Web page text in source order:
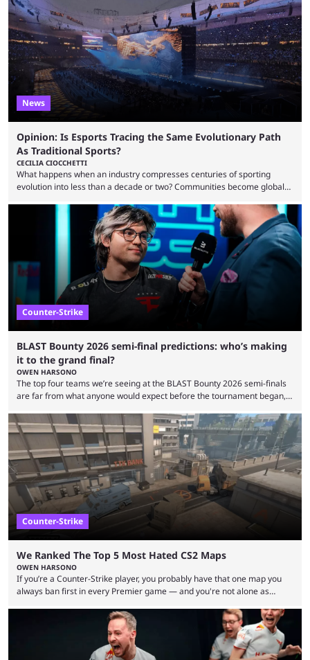
one of the largest CS2 events if we’re looking at prize pools, as
$2,000,000 will be distributed ...
News
Opinion: Is Esports Tracing the Same Evolutionary Path
As Traditional Sports?
CECILIA CIOCCHETTI
What happens when an industry compresses centuries of sporting
evolution into less than a decade or two? Communities become global
minutes, and tournaments turn into entertainment products faster than
ever before. And so what took traditional sports centuries to build has
taken esports a fraction of that. From local communities to sold out
arenas, and from informal matches to Olympic-style events, the ...
Counter-Strike
BLAST Bounty 2026 semi-final predictions: who’s making
it to the grand final?
OWEN HARSONO
The top four teams we’re seeing at the BLAST Bounty 2026 semi-finals
are far from what anyone would expect before the tournament began,
let’s take a look at the best BLAST Bounty semi-final predictions for both
upcoming matchups. Starting the semi-finals off is a banger of a series
between FaZe Clan and Team Spirit, which is one ...
Counter-Strike
We Ranked The Top 5 Most Hated CS2 Maps
OWEN HARSONO
If you’re a Counter-Strike player, you probably have that one map you
always ban first in every Premier game — and you're not alone as
maps in Counter-Strike history and explain why they are disliked by the
community at large. Anubis is one of the newer releases in the Counter-
Strike 2 map pool, but it has ...